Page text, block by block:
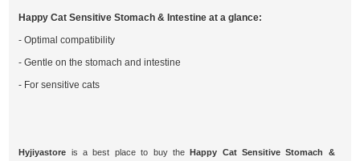
Happy Cat Sensitive Stomach & Intestine at a glance:
- Optimal compatibility
- Gentle on the stomach and intestine
- For sensitive cats
Hyjiyastore is a best place to buy the
Happy Cat Sensitive Stomach &